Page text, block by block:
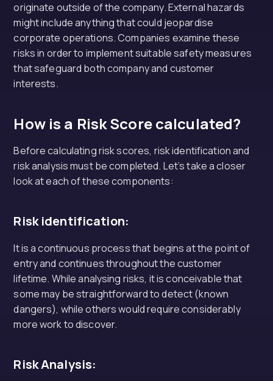
originate outside of the company. External hazards
might include anything that could jeopardise
corporate operations. Companies examine these
risks in order to implement suitable safety measures
that safeguard both company and customer
interests.
How is a Risk Score calculated?
Before calculating risk scores, risk identification and
risk analysis must be completed. Let’s take a closer
look at each of these components:
Risk identification:
It is a continuous process that begins at the point of
entry and continues throughout the customer
lifetime. While analysing risks, it is conceivable that
some may be straightforward to detect (known
dangers), while others would require considerably
more work to discover.
Risk Analysis: